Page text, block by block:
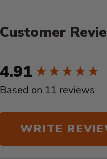
Customer
4.91
Based on 11 reviews
WRITE
New content loaded